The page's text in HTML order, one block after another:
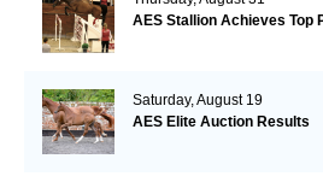
AES Stallion Achieves Top
Saturday, August 19
AES Elite Auction Results